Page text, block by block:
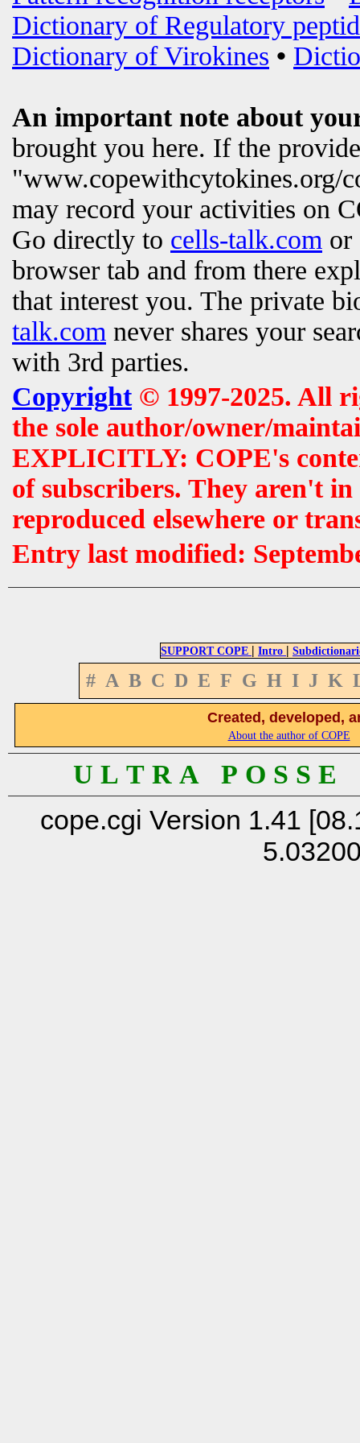
Dictionary of Regulatory
Dictionary of Virokines •
An important note about
brought you here. If the
"www.copewithcytokines.org/
may record your activities on
Go directly to cells-talk.com
browser tab and from there
that interest you. The private
talk.com never shares your
with 3rd parties.
Copyright© 1997-2025. All
the sole author/owner/
EXPLICITLY: COPE's
of subscribers. They aren't
reproduced elsewhere or
Entry last modified:
SUPPORT COPE | Intro |
# A B C D E F G H I J K
Created, developed,
About the author of COPE
U L T R A P O S S
cope.cgi Version 1.41